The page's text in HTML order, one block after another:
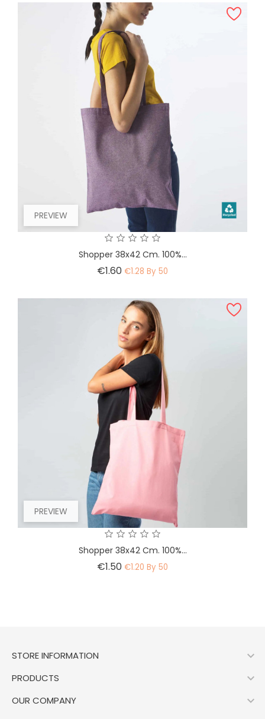
PREVIEW
Shopper 38x42 Cm. 100%...
€1.60 Price
€1.28 By 50
PREVIEW
Shopper 38x42 Cm. 100%...
€1.50 Price
€1.20 By 50
STORE INFORMATION 
PRODUCTS 
OUR COMPANY 